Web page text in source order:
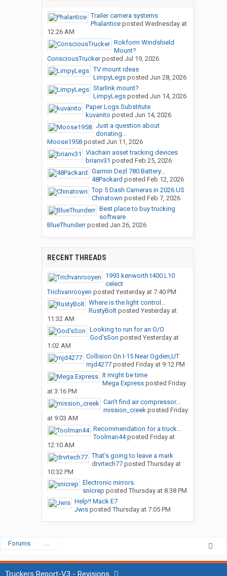
Trailer camera systems
Phalanticeposted Wednesday at
12:26 AM
Rokform Windshield
Mount?
ConsciousTruckerposted Jul 19, 2026
TV mount ideas
LimpyLegsposted Jun 28, 2026
Starlink mount?
LimpyLegsposted Jun 14, 2026
Paper Logs Substitute
kuvanito posted Jun 14, 2026
Just a question about
donating...
Moose1958posted Jun 11, 2026
Viachain asset tracking devices
brianv31 posted Feb 25, 2026
Garmin Dezl 780 Battery...
48Packard posted Feb 12, 2026
Top 5 Dash Cameras in 2026 US
Chinatown posted Feb 7, 2026
Best place to buy trucking
software
BlueThunderrposted Jan 26, 2026
RECENT THREADS
1993 kenworth t400 L10
celect
Trichvanrooyen posted Yesterday at 7:40 PM
Where is the light control...
RustyBoltposted Yesterday at
11:32 AM
Looking to run for an O/O
God’sSon posted Yesterday at
1:02 AM
Collision On I-15 Near Ogden,UT
mjd4277posted Friday at 9:12 PM
It might be time
Mega Expressposted Friday
at 3:16 PM
Can’t find air compressor...
mission_creekposted Friday
at 9:03 AM
Recommendation for a truck...
Toolman44posted Friday at
12:10 AM
That’s going to leave a mark
drvrtech77posted Thursday at
10:32 PM
Electronic mirrors.
snicrep posted Thursday at 8:38 PM
Help!! Mack E7
Jwisposted Thursday at 7:05 PM
Forums ...
Truckers Report-V3 - Revisions